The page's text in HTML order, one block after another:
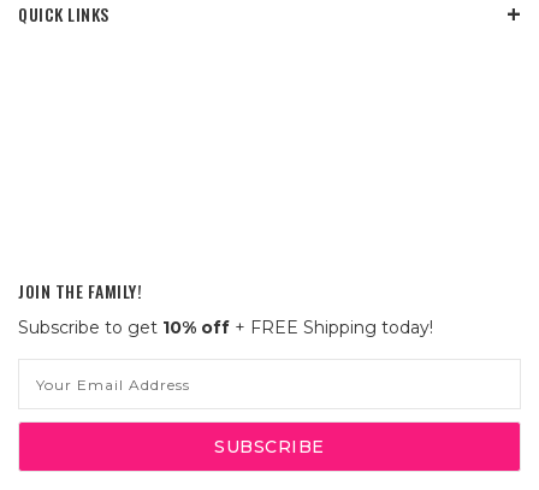
QUICK LINKS
JOIN THE FAMILY!
Subscribe to get 10% off + FREE Shipping today!
Address